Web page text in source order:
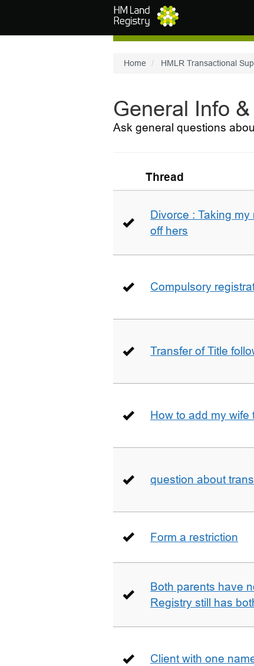
Home HMLR Transactional
General Info
Ask general questions
Thread
Divorce : Taking
off hers
Compulsory
Transfer of Title
How to add my
question about
Form a restriction
Both parents have
Registry still has
Client with one